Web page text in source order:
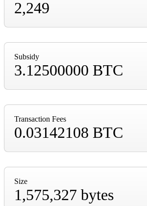
2,249
Subsidy
3.12500000 BTC
Transaction Fees
0.03142108 BTC
Size
1,575,327 bytes